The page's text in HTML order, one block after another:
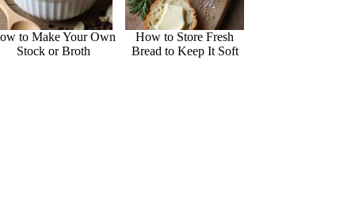
to Make Your Own
Stock or Broth
How to Store Fresh
Bread to Keep It Soft